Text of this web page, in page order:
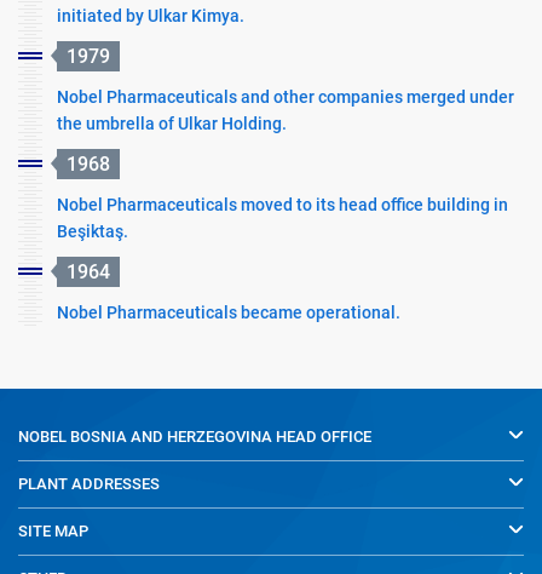
initiated by Ulkar Kimya.
1979
Nobel Pharmaceuticals and other companies merged under
the umbrella of Ulkar Holding.
1968
Nobel Pharmaceuticals moved to its head office building in
Beşiktaş.
1964
Nobel Pharmaceuticals became operational.
NOBEL BOSNIA AND HERZEGOVINA HEAD OFFICE
PLANT ADDRESSES
SITE MAP